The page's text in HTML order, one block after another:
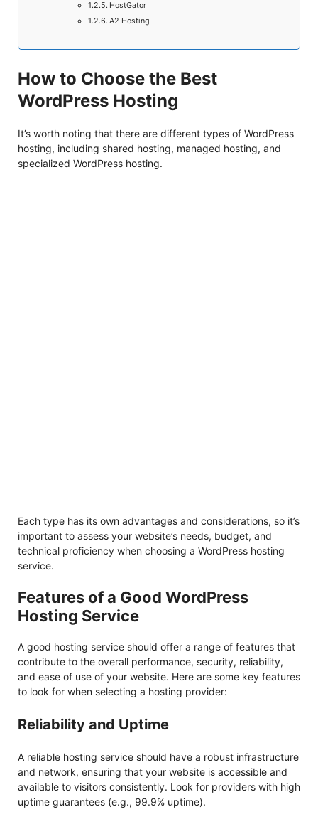
HostGator
A2 Hosting
How to Choose the Best
WordPress Hosting
It’s worth noting that there are different types of WordPress
hosting, including shared hosting, managed hosting, and
specialized WordPress hosting.
Each type has its own advantages and considerations, so it’s
important to assess your website’s needs, budget, and
technical proficiency when choosing a WordPress hosting
service.
Features of a Good WordPress
Hosting Service
A good hosting service should offer a range of features that
contribute to the overall performance, security, reliability,
and ease of use of your website. Here are some key features
to look for when selecting a hosting provider:
Reliability and Uptime
A reliable hosting service should have a robust infrastructure
and network, ensuring that your website is accessible and
available to visitors consistently. Look for providers with high
uptime guarantees (e.g., 99.9% uptime).